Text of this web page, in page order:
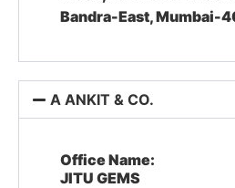
Bandra-East, Mumbai-
A ANKIT & CO.
Office Name:
JITU GEMS